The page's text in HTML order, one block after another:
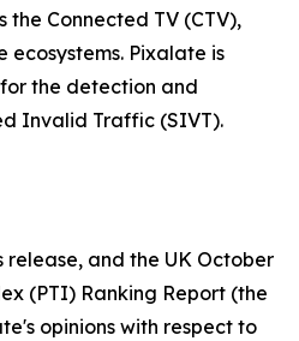
Connected TV (CTV),
ecosystems. Pixalate is
the detection and
Invalid Traffic (SIVT).
release, and the UK October
(PTI) Ranking Report (the
opinions with respect to